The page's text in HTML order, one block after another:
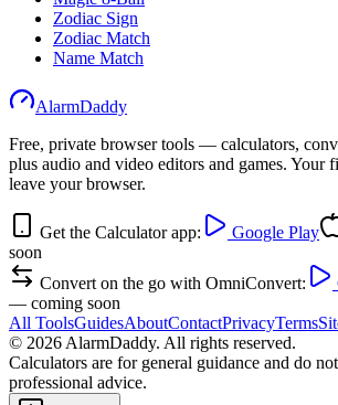
Zodiac Sign
Zodiac Match
Name Match
AlarmDaddy
Free, private browser tools — calculators,
plus audio and video editors and games. Your
leave your browser.
Get the Calculator app: Google Play
soon
Convert on the go with OmniConvert:
— coming soon
All ToolsGuidesAboutContactPrivacyTerms
© 2026 AlarmDaddy. All rights reserved.
Calculators are for general guidance and do
professional advice.